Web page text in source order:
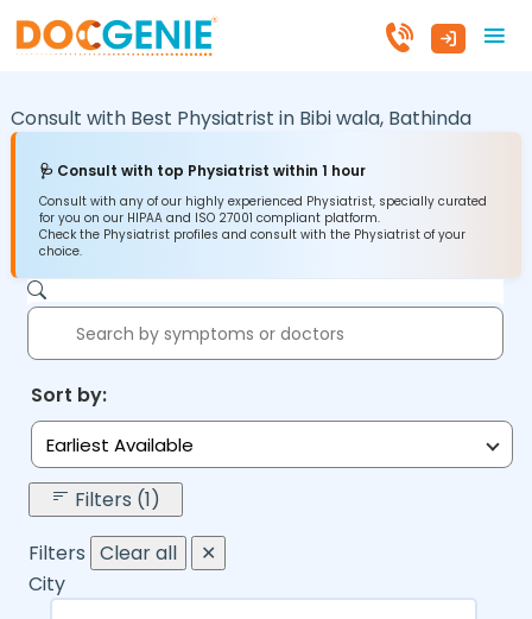
Consult with Best Physiatrist in Bibi wala, Bathinda
🩺 Consult with top Physiatrist within 1 hour
Consult with any of our highly experienced Physiatrist, specially curated
for you on our HIPAA and ISO 27001 compliant platform.
Check the Physiatrist profiles and consult with the Physiatrist of your
choice.
Sort by:
Earliest Available
Filters (1)
Filters Clear all
✕
City